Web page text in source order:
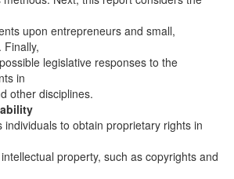
upon entrepreneurs and small,
legislative responses to the
in
other disciplines.
individuals to obtain proprietary rights in
property, such as copyrights and